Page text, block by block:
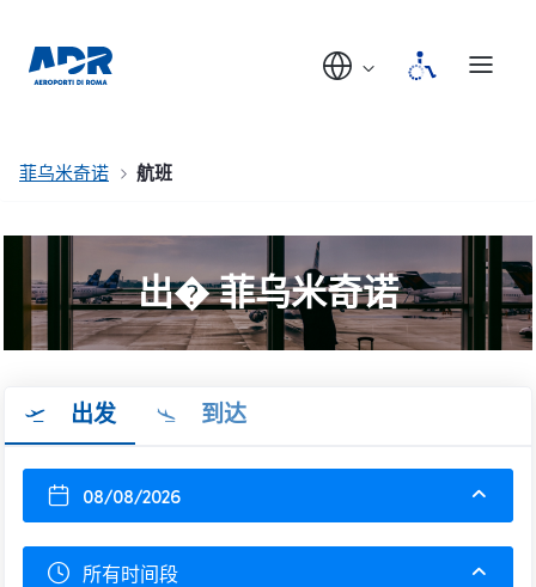
菲乌米奇诺 航班
出� 菲乌米奇诺
出发 到达
08/08/2026
所有时间段